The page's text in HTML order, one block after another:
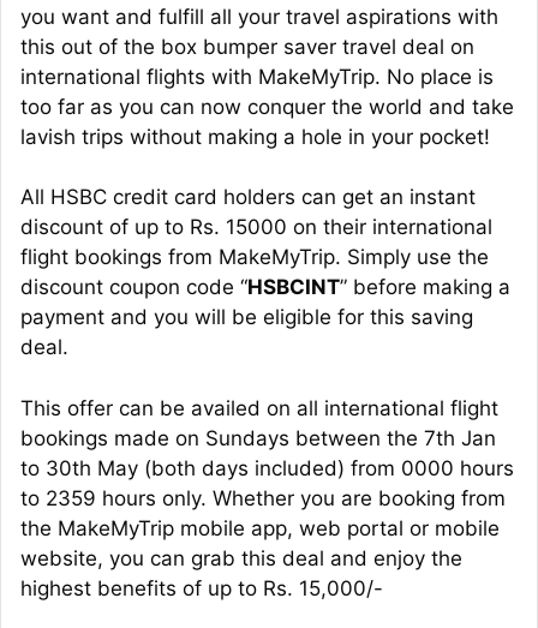
you want and fulfill all your travel aspirations with
this out of the box bumper saver travel deal on
international flights with MakeMyTrip. No place is
too far as you can now conquer the world and take
lavish trips without making a hole in your pocket!
All HSBC credit card holders can get an instant
discount of up to Rs. 15000 on their international
flight bookings from MakeMyTrip. Simply use the
discount coupon code “HSBCINT” before making a
payment and you will be eligible for this saving
deal.
This offer can be availed on all international flight
bookings made on Sundays between the 7th Jan
to 30th May (both days included) from 0000 hours
to 2359 hours only. Whether you are booking from
the MakeMyTrip mobile app, web portal or mobile
website, you can grab this deal and enjoy the
highest benefits of up to Rs. 15,000/-